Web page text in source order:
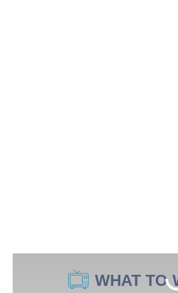
WHAT TO